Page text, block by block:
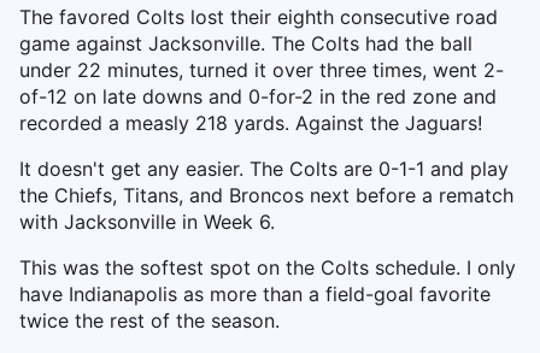
The favored Colts lost their eighth consecutive road
game against Jacksonville. The Colts had the ball
under 22 minutes, turned it over three times, went 2-
of-12 on late downs and 0-for-2 in the red zone and
recorded a measly 218 yards. Against the Jaguars!
It doesn't get any easier. The Colts are 0-1-1 and play
the Chiefs, Titans, and Broncos next before a rematch
with Jacksonville in Week 6.
This was the softest spot on the Colts schedule. I only
have Indianapolis as more than a field-goal favorite
twice the rest of the season.